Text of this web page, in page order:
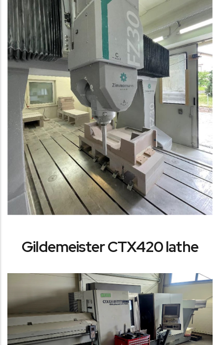
Gildemeister CTX420 lathe